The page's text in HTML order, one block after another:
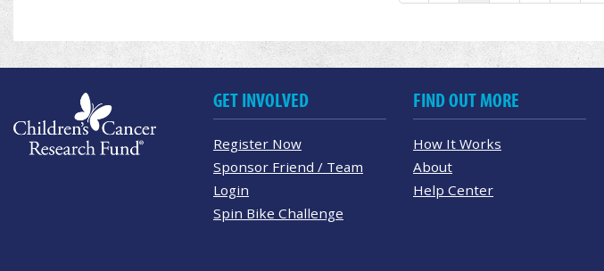
GET INVOLVED
Register Now
Sponsor Friend / Team
Login
Spin Bike Challenge
FIND OUT MORE
How It Works
About
Help Center